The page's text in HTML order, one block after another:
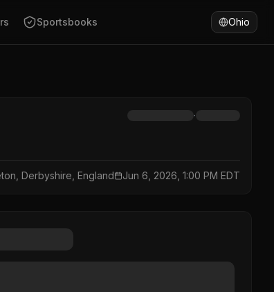
Sportsbooks Ohio
·
Derbyshire, England Jun 6, 2026, 1:00 PM EDT